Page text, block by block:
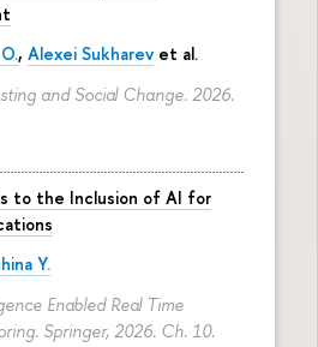
, Alexei Sukharev et al.
and Social Change. 2026.
to the Inclusion of AI for
Y.
Enabled Real Time
Springer, 2026. Ch. 10.